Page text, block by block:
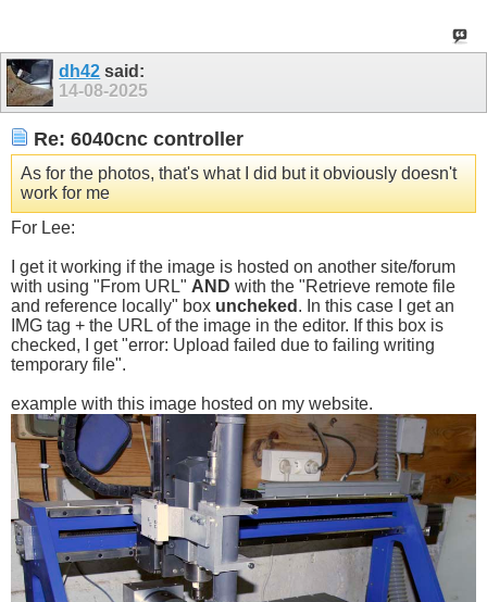
dh42 said:
14-08-2025
Re: 6040cnc controller
As for the photos, that's what I did but it obviously doesn't
work for me
For Lee:
I get it working if the image is hosted on another site/forum
with using "From URL" AND with the "Retrieve remote file
and reference locally" box uncheked . In this case I get an
IMG tag + the URL of the image in the editor. If this box is
checked, I get "error: Upload failed due to failing writing
temporary file".
example with this image hosted on my website.